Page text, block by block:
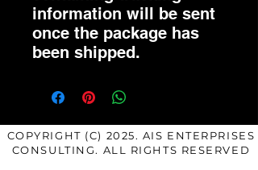
information will be sent
once the package has
been shipped.
COPYRIGHT (C) 2025. AIS ENTERPRISES
CONSULTING. ALL RIGHTS RESERVED